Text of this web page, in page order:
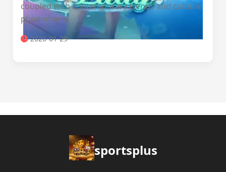
coupled with contemporary trends and cultural
phenomena.
2026-01-29
sportsplus